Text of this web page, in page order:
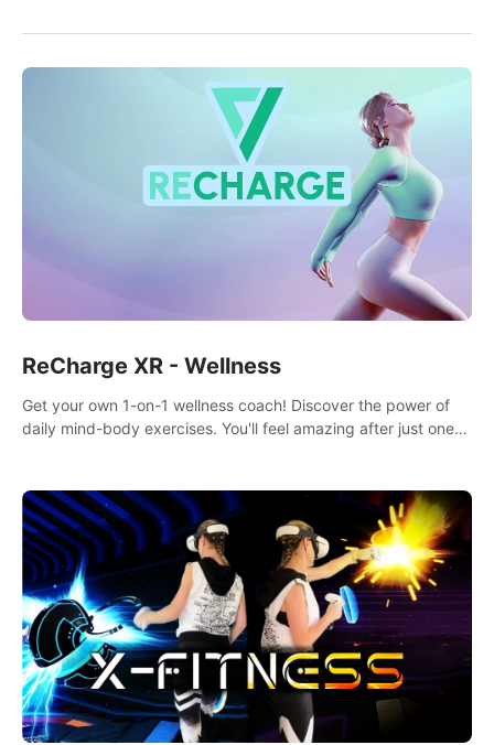
ReCharge XR - Wellness
Get your own 1-on-1 wellness coach! Discover the power of
daily mind-body exercises. You'll feel amazing after just one